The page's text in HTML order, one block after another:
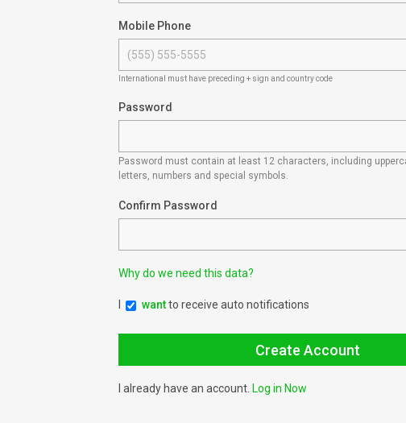
Mobile Phone
International must have preceding + sign and country code
Password
Password must contain at least 12 characters, including
letters, numbers and special symbols.
Confirm Password
Why do we need this data?
wantto receive auto notifications
I already have an account. Log in Now